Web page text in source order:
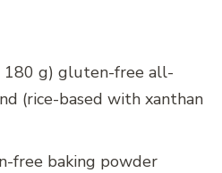
180 g) gluten-free all-
(rice-based with xanthan
free baking powder